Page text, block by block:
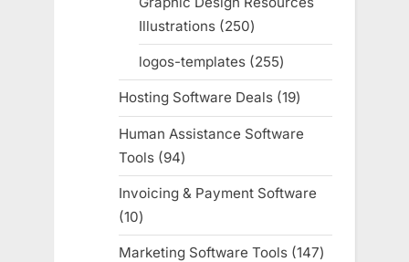
Illustrations 250250
products
logos-templates 255255
products
Hosting Software Deals 1919
products
Human Assistance Software
Tools
9494
products
Invoicing & Payment Software
1010
products
Marketing Software Tools 147147